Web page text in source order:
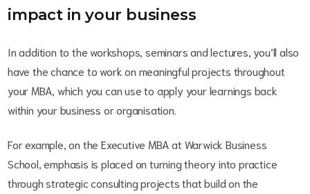
impact in your business
In addition to the workshops, seminars and lectures, you’ll also
have the chance to work on meaningful projects throughout
your MBA, which you can use to apply your learnings back
within your business or organisation.
For example, on the Executive MBA at Warwick Business
School, emphasis is placed on turning theory into practice
through strategic consulting projects that build on the